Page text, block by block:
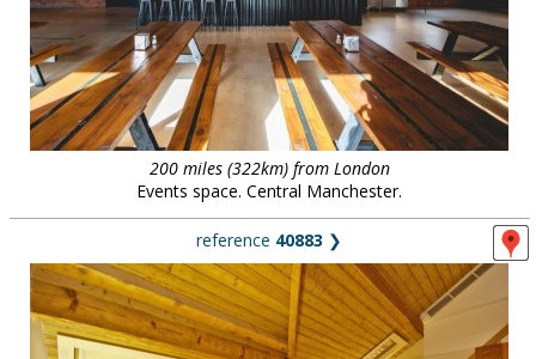
200 miles (322km) from London
Events space. Central Manchester.
reference 40883 ❯